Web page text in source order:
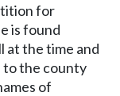
for
is found
at the time and
to the county
of